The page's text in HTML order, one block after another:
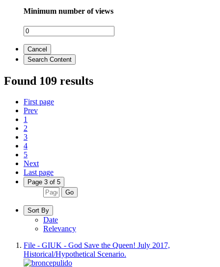
Minimum number of views
Cancel
Search Content
Found 109 results
First page
Prev
1
2
3
4
5
Next
Last page
Page 3 of 5
Go
Sort By
Date
Relevancy
File - GIUK - God Save the Queen! July 2017,
Historical/Hypothetical Scenario.